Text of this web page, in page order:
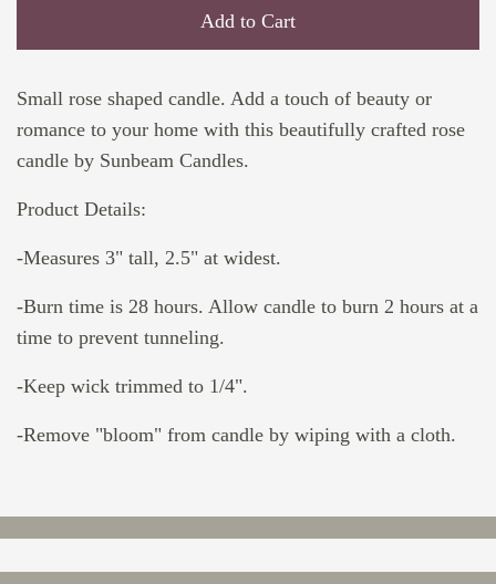
Add to Cart
Small rose shaped candle. Add a touch of beauty or
romance to your home with this beautifully crafted rose
candle by Sunbeam Candles.
Product Details:
-Measures 3" tall, 2.5" at widest.
-Burn time is 28 hours. Allow candle to burn 2 hours at a
time to prevent tunneling.
-Keep wick trimmed to 1/4".
-Remove "bloom" from candle by wiping with a cloth.